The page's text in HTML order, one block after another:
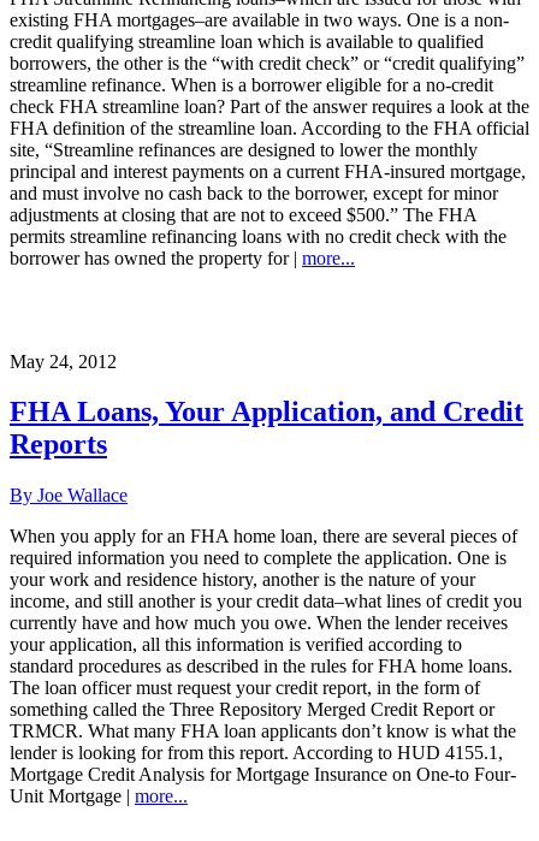
existing FHA mortgages–are available in two ways. One is a non-
credit qualifying streamline loan which is available to qualified
borrowers, the other is the “with credit check” or “credit qualifying”
streamline refinance. When is a borrower eligible for a no-credit
check FHA streamline loan? Part of the answer requires a look at the
FHA definition of the streamline loan. According to the FHA official
site, “Streamline refinances are designed to lower the monthly
principal and interest payments on a current FHA-insured mortgage,
and must involve no cash back to the borrower, except for minor
adjustments at closing that are not to exceed $500.” The FHA
permits streamline refinancing loans with no credit check with the
borrower has owned the property for | more...
May 24, 2012
FHA Loans, Your Application, and Credit
Reports
By Joe Wallace
When you apply for an FHA home loan, there are several pieces of
required information you need to complete the application. One is
your work and residence history, another is the nature of your
income, and still another is your credit data–what lines of credit you
currently have and how much you owe. When the lender receives
your application, all this information is verified according to
standard procedures as described in the rules for FHA home loans.
The loan officer must request your credit report, in the form of
something called the Three Repository Merged Credit Report or
TRMCR. What many FHA loan applicants don’t know is what the
lender is looking for from this report. According to HUD 4155.1,
Mortgage Credit Analysis for Mortgage Insurance on One-to Four-
Unit Mortgage | more...